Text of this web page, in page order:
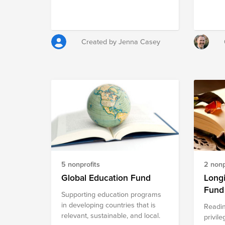
Created by Jenna Casey
a part
2014
the
2015
5 nonprofits
Global Education Fund
Supporting education programs
in developing countries that is
relevant, sustainable, and local.
2
Fund